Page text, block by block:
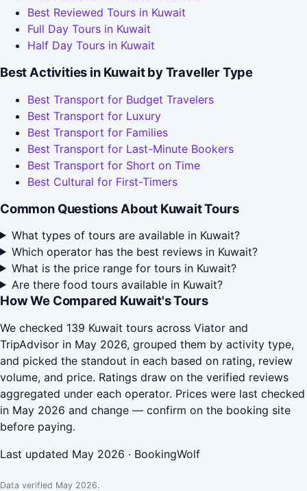
Best Reviewed Tours in Kuwait
Full Day Tours in Kuwait
Half Day Tours in Kuwait
Best Activities in Kuwait by Traveller Type
Best Transport for Budget Travelers
Best Transport for Luxury
Best Transport for Families
Best Transport for Last-Minute Bookers
Best Transport for Short on Time
Best Cultural for First-Timers
Common Questions About Kuwait Tours
What types of tours are available in Kuwait?
Which operator has the best reviews in Kuwait?
What is the price range for tours in Kuwait?
Are there food tours available in Kuwait?
How We Compared Kuwait's Tours
We checked 139 Kuwait tours across Viator and
TripAdvisor in May 2026, grouped them by activity type,
and picked the standout in each based on rating, review
volume, and price. Ratings draw on the verified reviews
aggregated under each operator. Prices were last checked
in May 2026 and change — confirm on the booking site
before paying.
Last updated May 2026 · BookingWolf
Data verified May 2026.